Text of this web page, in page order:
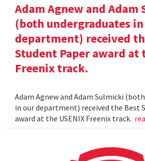
Adam Agnew and Adam
(both undergraduates
department) received
Student Paper award at
Freenix track.
Adam Agnew and Adam Sulmicki
in our department) received the Best
award at the USENIX Freenix track.